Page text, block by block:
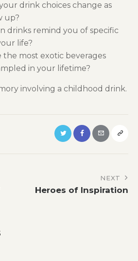
drink choices change as
up?
drinks remind you of specific
life?
the most exotic beverages
in your lifetime?
involving a childhood drink.
NEXT
Heroes of Inspiration